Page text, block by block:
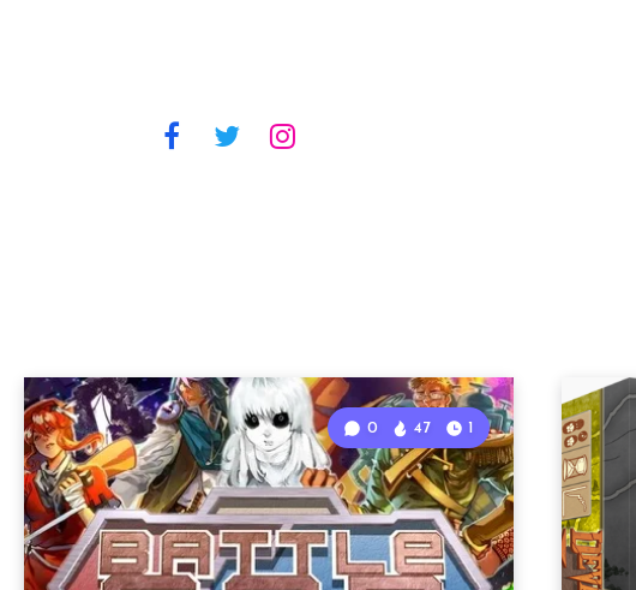
0 47 1